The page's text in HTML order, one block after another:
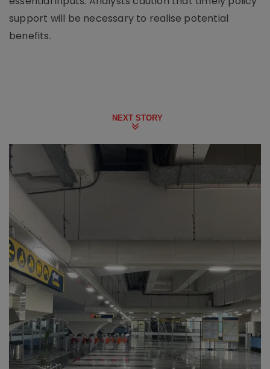
support will be necessary to realise potential
benefits.
NEXT STORY